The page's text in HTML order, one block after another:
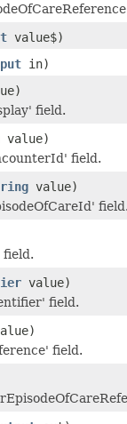
value$)
in)
field.
value)
field.
value)
field.
field.
value)
field.
field.